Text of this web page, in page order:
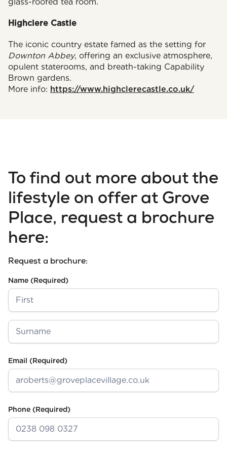
Highclere Castle
The iconic country estate famed as the setting for
Downton Abbey, offering an exclusive atmosphere,
opulent staterooms, and breath-taking Capability
Brown gardens.
More info: https://www.highclerecastle.co.uk/
To find out more about the
lifestyle on offer at Grove
Place, request a brochure
here:
Request a brochure:
Name (Required)
Email (Required)
Phone (Required)